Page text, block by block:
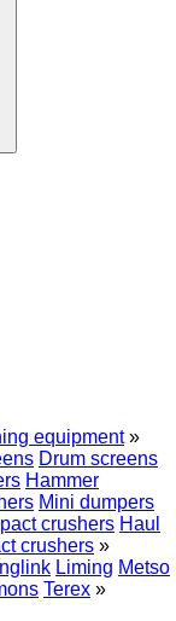
equipment »
Drum screens
Hammer
Mini dumpers
crushers Haul
crushers »
Liming Metso
Terex »